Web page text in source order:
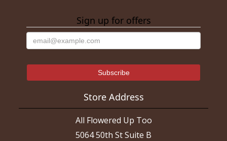
Sign up for offers
Store Address
All Flowered Up Too
5064 50th St Suite B